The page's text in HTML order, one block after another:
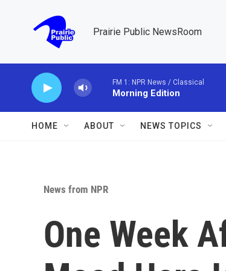
Prairie Public NewsRoom
FM 1: NPR News / Classical
Morning Edition
HOME ABOUT NEWS TOPICS
News from NPR
One Week